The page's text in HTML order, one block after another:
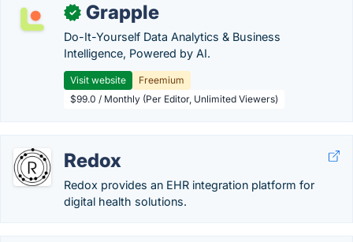
✓ Grapple
Do-It-Yourself Data Analytics & Business
Intelligence, Powered by AI.
Visit website
Freemium
$99.0 / Monthly (Per Editor, Unlimited Viewers)
Redox
Redox provides an EHR integration platform for
digital health solutions.